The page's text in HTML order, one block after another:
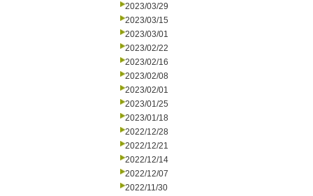
2023/03/29
2023/03/15
2023/03/01
2023/02/22
2023/02/16
2023/02/08
2023/02/01
2023/01/25
2023/01/18
2022/12/28
2022/12/21
2022/12/14
2022/12/07
2022/11/30